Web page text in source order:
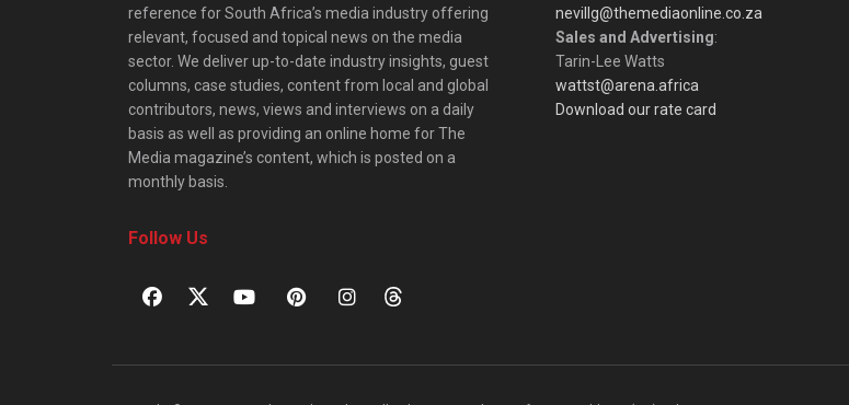
reference for South Africa’s media industry offering
relevant, focused and topical news on the media
sector. We deliver up-to-date industry insights, guest
columns, case studies, content from local and global
contributors, news, views and interviews on a daily
basis as well as providing an online home for The
Media magazine’s content, which is posted on a
monthly basis.
Follow Us
nevillg@themediaonline.co.za
Sales and Advertising:
Tarin-Lee Watts
wattst@arena.africa
Download our rate card